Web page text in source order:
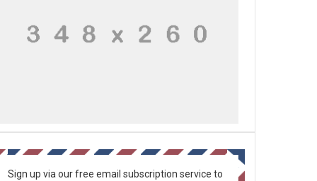
Sign up via our free email subscription service to